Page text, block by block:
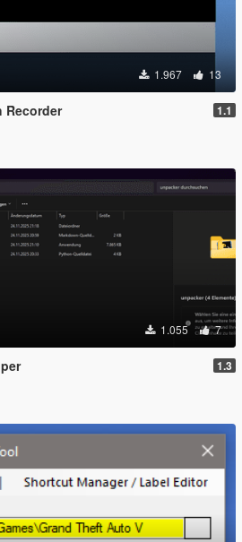
1.967 13
Recorder 1.1
1.055 7
1.3